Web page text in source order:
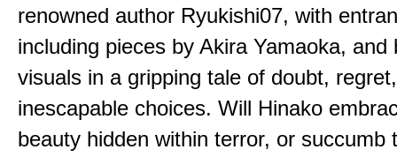
renowned author Ryukishi07, with
including pieces by Akira Yamaoka, and
visuals in a gripping tale of doubt,
inescapable choices. Will Hinako
beauty hidden within terror, or succumb